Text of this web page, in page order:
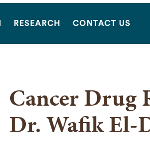
RESEARCH CONTACT US
Cancer Drug
Dr. Wafik El-